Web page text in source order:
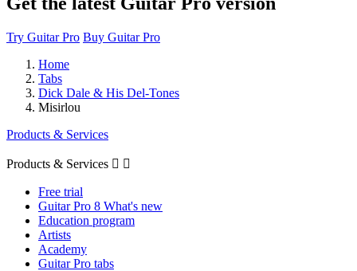
Try Guitar Pro Buy Guitar Pro
Home
Tabs
Dick Dale & His Del-Tones
Misirlou
Products & Services
Products & Services  
Free trial
Guitar Pro 8 What's new
Education program
Artists
Academy
Guitar Pro tabs